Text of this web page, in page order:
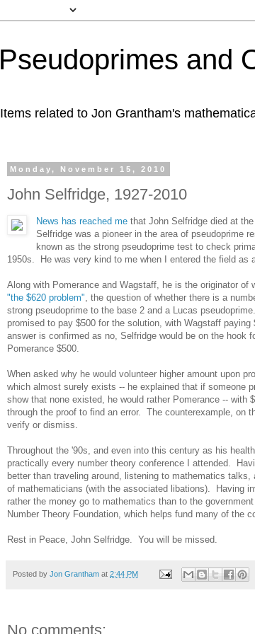
Pseudoprimes and
Items related to Jon Grantham's
Monday, November 15, 2010
John Selfridge, 1927-2010
News has reached me that John Selfridge died at
Selfridge was a pioneer in the area of pseudoprime
known as the strong pseudoprime test to check
1950s. He was very kind to me when I entered the field as
Along with Pomerance and Wagstaff, he is the originator of
"the $620 problem" , the question of whether there is a
strong pseudoprime to the base 2 and a Lucas
promised to pay $500 for the solution, with Wagstaff
answer is confirmed as no, Selfridge would be on the hook
Pomerance $500.
When asked why he would volunteer higher amount upon
which almost surely exists -- he explained that if someone
show that none existed, he would rather Pomerance -- with
through the proof to find an error. The counterexample, on
verify or dismiss.
Throughout the '90s, and even into this century as his
practically every number theory conference I attended.
better than traveling around, listening to mathematics
of mathematicians (with the associated libations). Having
rather the money go to mathematics than to the
Number Theory Foundation, which helps fund many of the
Rest in Peace, John Selfridge. You will be missed.
Posted by Jon Grantham at 2:44 PM
No comments: